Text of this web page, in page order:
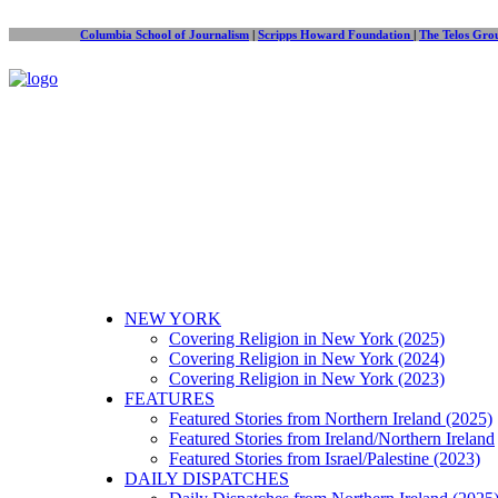
Columbia School of Journalism | Scripps Howard Foundation | The Telos
NEW YORK
Covering Religion in New York (2025)
Covering Religion in New York (2024)
Covering Religion in New York (2023)
FEATURES
Featured Stories from Northern Ireland (2025)
Featured Stories from Ireland/Northern Ireland
Featured Stories from Israel/Palestine (2023)
DAILY DISPATCHES